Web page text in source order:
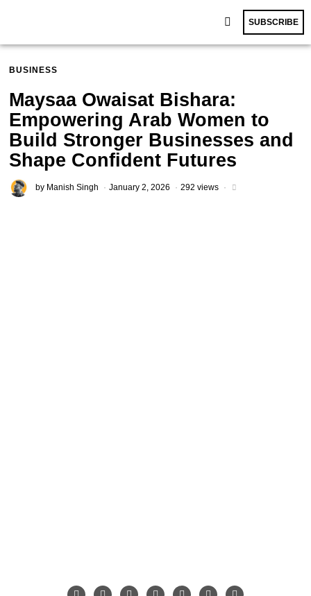
SUBSCRIBE
BUSINESS
Maysaa Owaisat Bishara:
Empowering Arab Women to
Build Stronger Businesses and
Shape Confident Futures
by Manish Singh January 2, 2026 292 views